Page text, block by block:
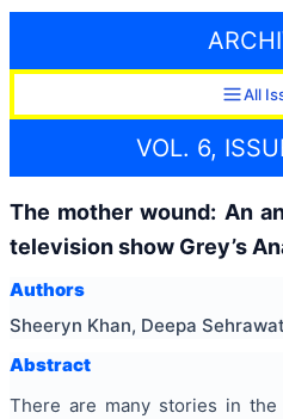
All
VOL. 6,
The mother wound: An
television show Grey’s
Authors
Sheeryn Khan, Deepa Sehrawat
Abstract
There are many stories in